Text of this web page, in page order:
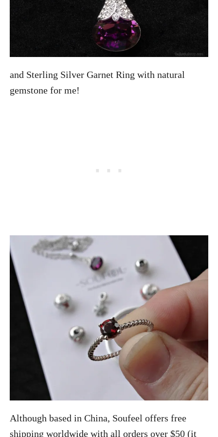
and Sterling Silver Garnet Ring with natural
gemstone for me!
Although based in China, Soufeel offers free
shipping worldwide with all orders over $50 (it